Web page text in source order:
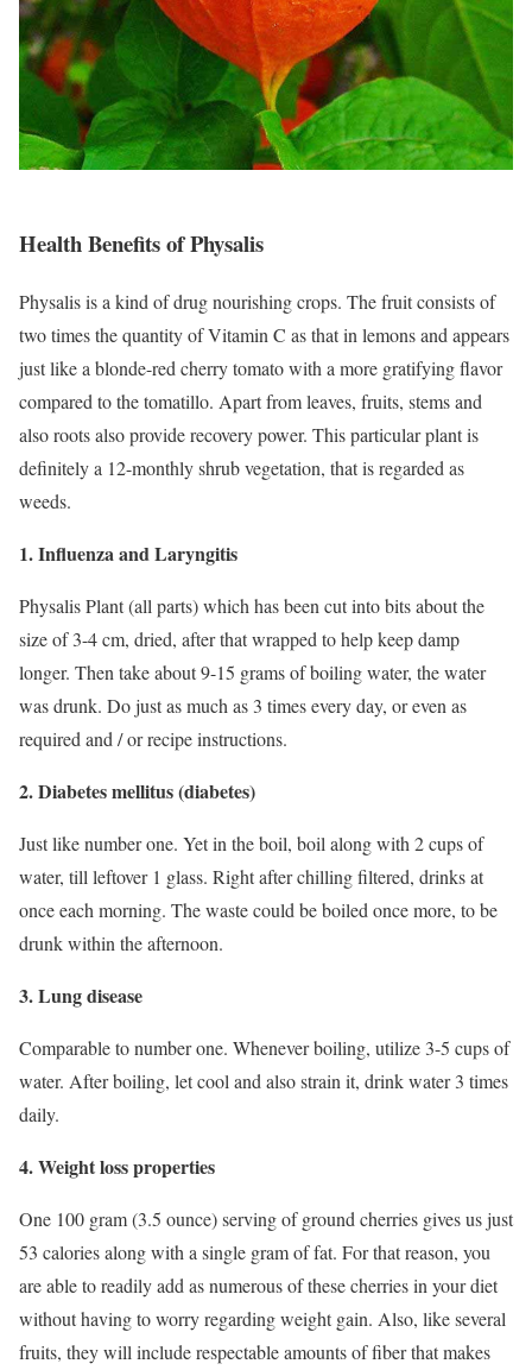
Health Benefits of Physalis
Physalis is a kind of drug nourishing crops. The fruit consists of
two times the quantity of Vitamin C as that in lemons and appears
just like a blonde-red cherry tomato with a more gratifying flavor
compared to the tomatillo. Apart from leaves, fruits, stems and
also roots also provide recovery power. This particular plant is
definitely a 12-monthly shrub vegetation, that is regarded as
weeds.
1. Influenza and Laryngitis
Physalis Plant (all parts) which has been cut into bits about the
size of 3-4 cm, dried, after that wrapped to help keep damp
longer. Then take about 9-15 grams of boiling water, the water
was drunk. Do just as much as 3 times every day, or even as
required and / or recipe instructions.
2. Diabetes mellitus (diabetes)
Just like number one. Yet in the boil, boil along with 2 cups of
water, till leftover 1 glass. Right after chilling filtered, drinks at
once each morning. The waste could be boiled once more, to be
drunk within the afternoon.
3. Lung disease
Comparable to number one. Whenever boiling, utilize 3-5 cups of
water. After boiling, let cool and also strain it, drink water 3 times
daily.
4. Weight loss properties
One 100 gram (3.5 ounce) serving of ground cherries gives us just
53 calories along with a single gram of fat. For that reason, you
are able to readily add as numerous of these cherries in your diet
without having to worry regarding weight gain. Also, like several
fruits, they will include respectable amounts of fiber that makes